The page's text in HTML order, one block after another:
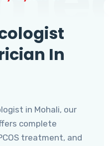
In
in Mohali, our
complete
treatment, and